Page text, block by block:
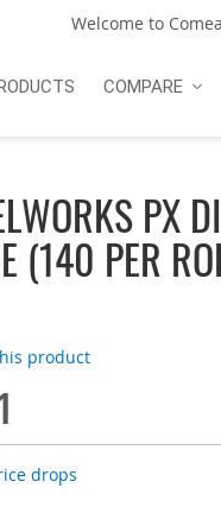
Welcome to
COMPARE
PX
(140 PER
product
drops